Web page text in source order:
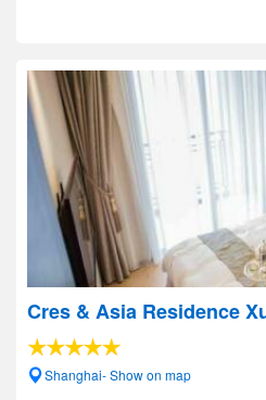
Cres & Asia Residence
Shanghai- Show on map